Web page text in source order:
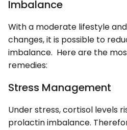
Imbalance
With a moderate lifestyle
changes, it is possible to
imbalance. Here are the
remedies:
Stress Management
Under stress, cortisol levels
prolactin imbalance.